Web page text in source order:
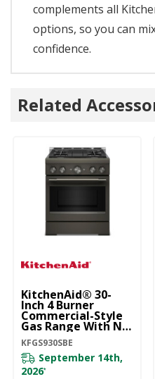
complements all
options, so you can
confidence.
Related
KitchenAid® 30-
Inch 4 Burner
Commercial-Style
Gas Range With No
Preheat Air Fry
Mode KFGS930SBE
KFGS930SBE
September 14th,
2026*